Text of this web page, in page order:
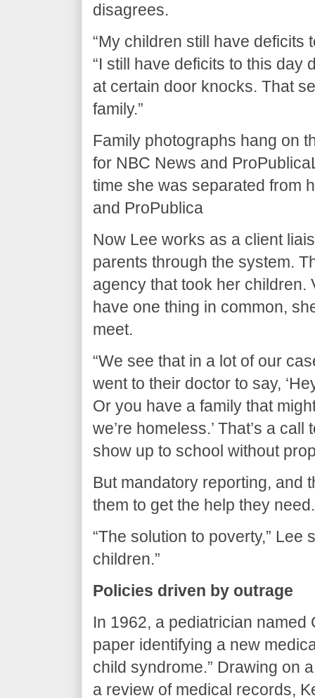
disagrees.
“My children still have deficits
“I still have deficits to this day
at certain door knocks. That
family.”
Family photographs hang on
for NBC News and
time she was separated from
and ProPublica
Now Lee works as a client
parents through the system.
agency that took her children.
have one thing in common,
meet.
“We see that in a lot of our
went to their doctor to say,
Or you have a family that
we’re homeless.’ That’s a
show up to school without
But mandatory reporting, and
them to get the help they need.
“The solution to poverty,” Lee
children.”
Policies driven by outrage
In 1962, a pediatrician
paper identifying a new
child syndrome.” Drawing on
a review of medical records,